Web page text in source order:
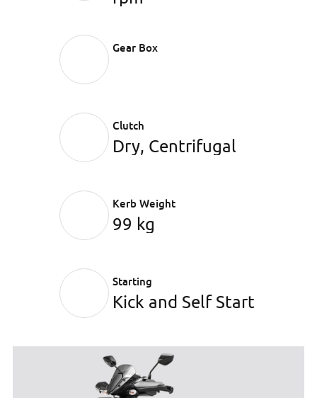
Gear Box
Clutch
Dry, Centrifugal
Kerb Weight
99 kg
Starting
Kick and Self Start